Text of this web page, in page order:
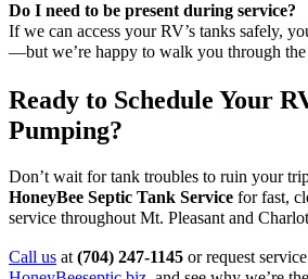
Do I need to be present during service?
If we can access your RV’s tanks safely,
—but we’re happy to walk you through the
Ready to Schedule Your
Pumping?
Don’t wait for tank troubles to ruin your
HoneyBee Septic Tank Service for fast,
service throughout Mt. Pleasant and
Call us at(704) 247-1145 or request